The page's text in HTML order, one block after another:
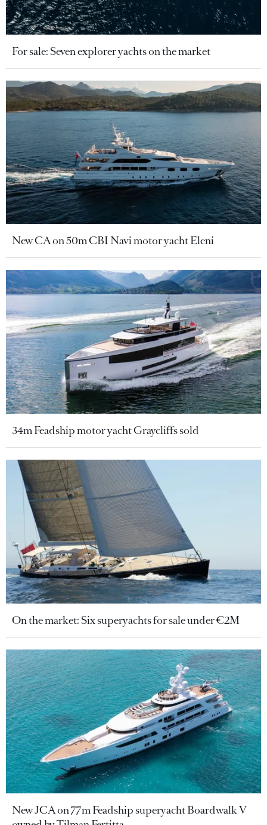
For sale: Seven explorer yachts on the market
New CA on 50m CBI Navi motor yacht Eleni
34m Feadship motor yacht Graycliffs sold
On the market: Six superyachts for sale under €2M
New JCA on 77m Feadship superyacht Boardwalk V